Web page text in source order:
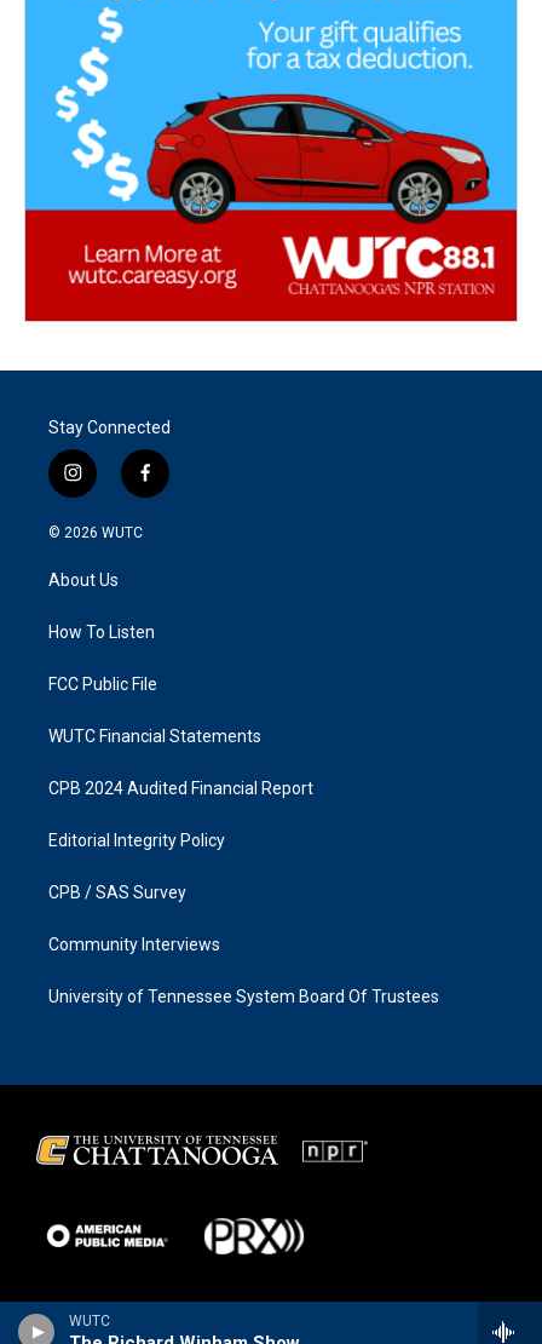
WUTC
Stay Connected
i
n
s
g
a
f
a
k
© 2026 WUTC
About Us
How To Listen
FCC Public File
WUTC Financial Statements
CPB 2024 Audited Financial Report
Editorial Integrity Policy
CPB / SAS Survey
Community Interviews
University of Tennessee System Board Of Trustees